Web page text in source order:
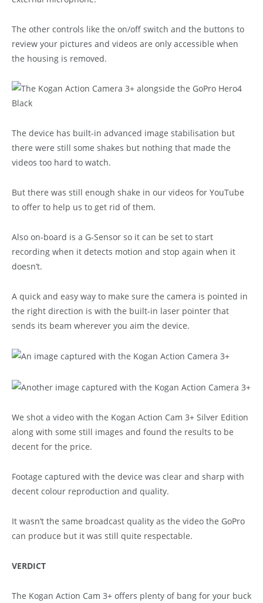
The other controls like the on/off switch and the buttons to
review your pictures and videos are only accessible when
the housing is removed.
The device has built-in advanced image stabilisation but
there were still some shakes but nothing that made the
videos too hard to watch.
But there was still enough shake in our videos for YouTube
to offer to help us to get rid of them.
Also on-board is a G-Sensor so it can be set to start
recording when it detects motion and stop again when it
doesn’t.
A quick and easy way to make sure the camera is pointed in
the right direction is with the built-in laser pointer that
sends its beam wherever you aim the device.
We shot a video with the Kogan Action Cam 3+ Silver Edition
along with some still images and found the results to be
decent for the price.
Footage captured with the device was clear and sharp with
decent colour reproduction and quality.
It wasn’t the same broadcast quality as the video the GoPro
can produce but it was still quite respectable.
VERDICT
The Kogan Action Cam 3+ offers plenty of bang for your buck